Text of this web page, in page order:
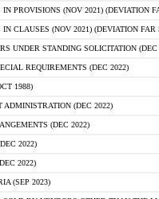
PROVISIONS (NOV 2021) (DEVIATION
CLAUSES (NOV 2021) (DEVIATION FAR
UNDER STANDING SOLICITATION (DEC
REQUIREMENTS (DEC 2022)
1988)
ADMINISTRATION (DEC 2022)
(DEC 2022)
2022)
2022)
(SEP 2023)